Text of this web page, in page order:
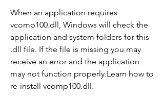
When an application requires
vcomp100.dll, Windows will check the
application and system folders for this
.dll file. If the file is missing you may
receive an error and the application
may not function properly.Learn how to
re-install vcomp100.dll.